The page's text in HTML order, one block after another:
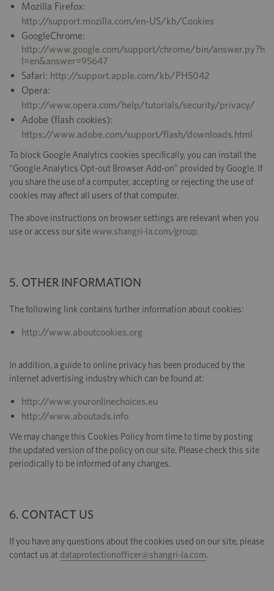
Mozilla Firefox:
http://support.mozilla.com/en-US/kb/Cookies
GoogleChrome:
http://www.google.com/support/chrome/bin/answer.py?h
l=en&answer=95647
Safari: http://support.apple.com/kb/PH5042
Opera:
http://www.opera.com/help/tutorials/security/privacy/
Adobe (flash cookies):
https://www.adobe.com/support/flash/downloads.html
To block Google Analytics cookies specifically, you can install the
“Google Analytics Opt-out Browser Add-on” provided by Google. If
you share the use of a computer, accepting or rejecting the use of
cookies may affect all users of that computer.
The above instructions on browser settings are relevant when you
use or access our sitewww.shangri-la.com/group.
5. OTHER INFORMATION
The following link contains further information about cookies:
http://www.aboutcookies.org
In addition, a guide to online privacy has been produced by the
internet advertising industry which can be found at:
http://www.youronlinechoices.eu
http://www.aboutads.info
We may change this Cookies Policy from time to time by posting
the updated version of the policy on our site. Please check this site
periodically to be informed of any changes.
6. CONTACT US
If you have any questions about the cookies used on our site, please
contact us at dataprotectionofficer@shangri-la.com.